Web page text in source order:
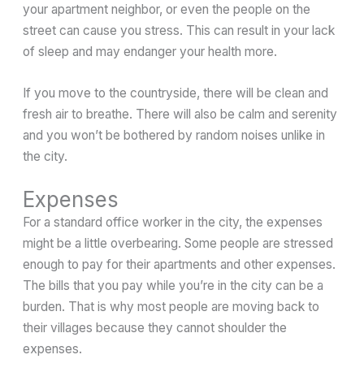
your apartment neighbor, or even the people on the
street can cause you stress. This can result in your lack
of sleep and may endanger your health more.
If you move to the countryside, there will be clean and
fresh air to breathe. There will also be calm and serenity
and you won’t be bothered by random noises unlike in
the city.
Expenses
For a standard office worker in the city, the expenses
might be a little overbearing. Some people are stressed
enough to pay for their apartments and other expenses.
The bills that you pay while you’re in the city can be a
burden. That is why most people are moving back to
their villages because they cannot shoulder the
expenses.